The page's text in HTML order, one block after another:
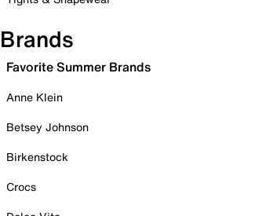
Brands
Favorite Summer Brands
Anne Klein
Betsey Johnson
Birkenstock
Crocs